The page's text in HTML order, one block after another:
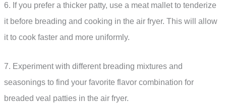
6. If you prefer a thicker patty, use a meat mallet to tenderize
it before breading and cooking in the air fryer. This will allow
it to cook faster and more uniformly.
7. Experiment with different breading mixtures and
seasonings to find your favorite flavor combination for
breaded veal patties in the air fryer.